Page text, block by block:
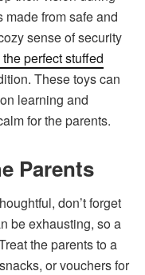
from safe and
sense of security
perfect stuffed
These toys can
learning and
for the parents.
Parents
don’t forget
be exhausting, so a
the parents to a
or vouchers for